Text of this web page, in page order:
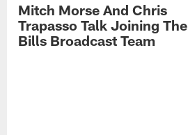
Mitch Morse And Chris
Trapasso Talk Joining The
Bills Broadcast Team